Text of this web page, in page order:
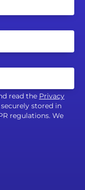
read the Privacy
stored in
regulations. We